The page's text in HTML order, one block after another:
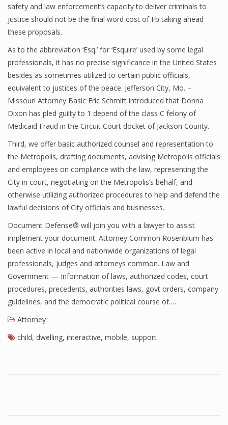
safety and law enforcement’s capacity to deliver criminals to
justice should not be the final word cost of Fb taking ahead
these proposals.
As to the abbreviation ‘Esq.’ for ‘Esquire’ used by some legal
professionals, it has no precise significance in the United States
besides as sometimes utilized to certain public officials,
equivalent to justices of the peace. Jefferson City, Mo. –
Missouri Attorney Basic Eric Schmitt introduced that Donna
Dixon has pled guilty to 1 depend of the class C felony of
Medicaid Fraud in the Circuit Court docket of Jackson County.
Third, we offer basic authorized counsel and representation to
the Metropolis, drafting documents, advising Metropolis officials
and employees on compliance with the law, representing the
City in court, negotiating on the Metropolis’s behalf, and
otherwise utilizing authorized procedures to help and defend the
lawful decisions of City officials and businesses.
Document Defense® will join you with a lawyer to assist
implement your document. Attorney Common Rosenblum has
been active in local and nationwide organizations of legal
professionals, judges and attorneys common. Law and
Government — Information of laws, authorized codes, court
procedures, precedents, authorities laws, govt orders, company
guidelines, and the democratic political course of.…
Attorney
child, dwelling, interactive, mobile, support